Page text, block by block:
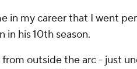
in my career that I went
in his 10th season.
outside the arc - just